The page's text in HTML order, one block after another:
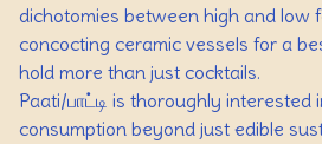
dichotomies between high and low
concocting ceramic vessels for a
hold more than just cocktails.
Paati/பாட்டி is thoroughly
consumption beyond just edible